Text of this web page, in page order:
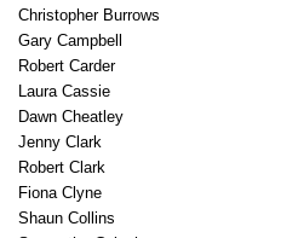
Christopher Burrows
Gary Campbell
Robert Carder
Laura Cassie
Dawn Cheatley
Jenny Clark
Robert Clark
Fiona Clyne
Shaun Collins